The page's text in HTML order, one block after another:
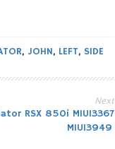
, JOHN, LEFT, SIDE
Next
RSX 850i MIU13367
MIU13949